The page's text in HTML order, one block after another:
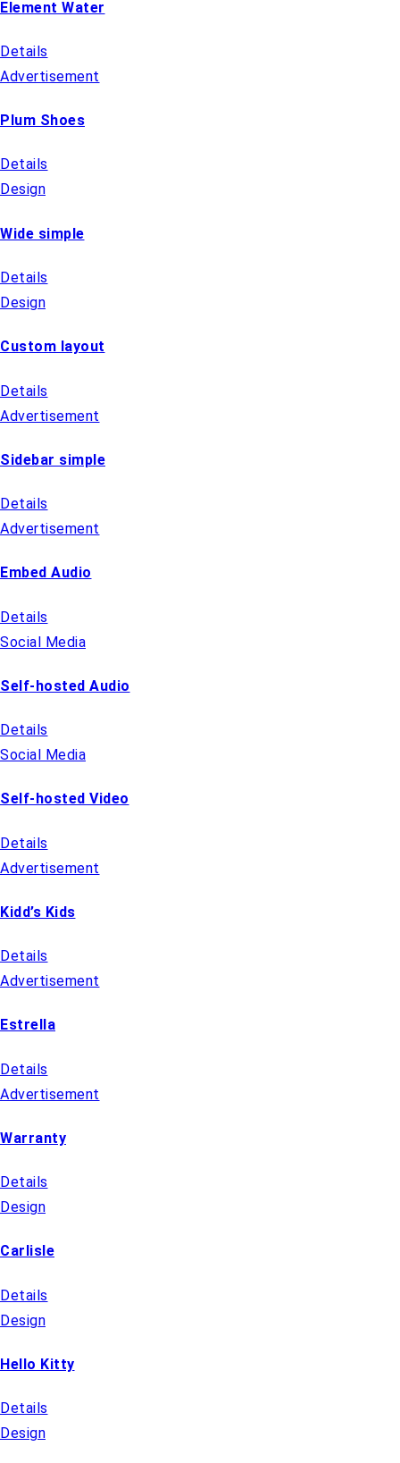
Element Water
Details
Advertisement
Plum Shoes
Details
Design
Wide simple
Details
Design
Custom layout
Details
Advertisement
Sidebar simple
Details
Advertisement
Embed Audio
Details
Social Media
Self-hosted Audio
Details
Social Media
Self-hosted Video
Details
Advertisement
Kidd’s Kids
Details
Advertisement
Estrella
Details
Advertisement
Warranty
Details
Design
Carlisle
Details
Design
Hello Kitty
Details
Design